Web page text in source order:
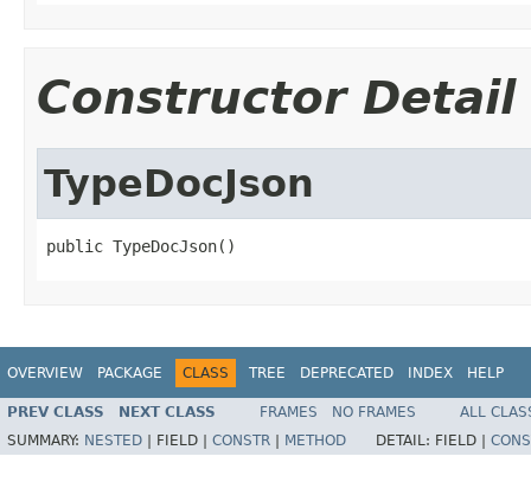
Constructor Detail
TypeDocJson
public TypeDocJson()
OVERVIEW PACKAGE CLASS TREE DEPRECATED INDEX HELP
PREV CLASS NEXT CLASS FRAMES NO FRAMES
ALL
SUMMARY: NESTED FIELD | CONSTR METHOD DETAIL: FIELD |